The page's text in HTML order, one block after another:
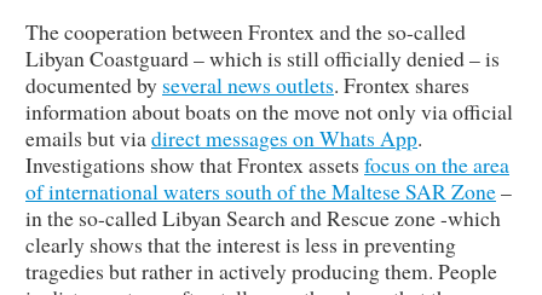
The cooperation between Frontex and the so-called
Libyan Coastguard – which is still officially denied – is
documented by several news outlets. Frontex shares
information about boats on the move not only via official
emails but viadirect messages on Whats App.
Investigations show that Frontex assets focus on the area
of international waters south of the Maltese SAR Zone–
in the so-called Libyan Search and Rescue zone -which
clearly shows that the interest is less in preventing
tragedies but rather in actively producing them. People